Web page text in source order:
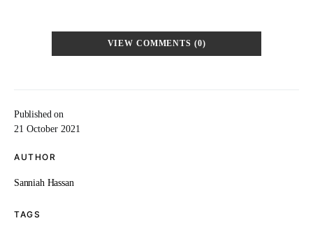
Published on
21 October 2021
AUTHOR
Sanniah Hassan
TAGS
VIEW COMMENTS (0)